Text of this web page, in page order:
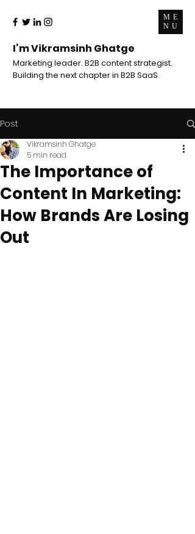
ME
NU
I’m Vikramsinh Ghatge
Marketing leader. B2B content strategist.
Building the next chapter in B2B SaaS.
Post
The Importance of
Content In Marketing:
How Brands Are Losing
Out
Vikramsinh Ghatge
5 min read